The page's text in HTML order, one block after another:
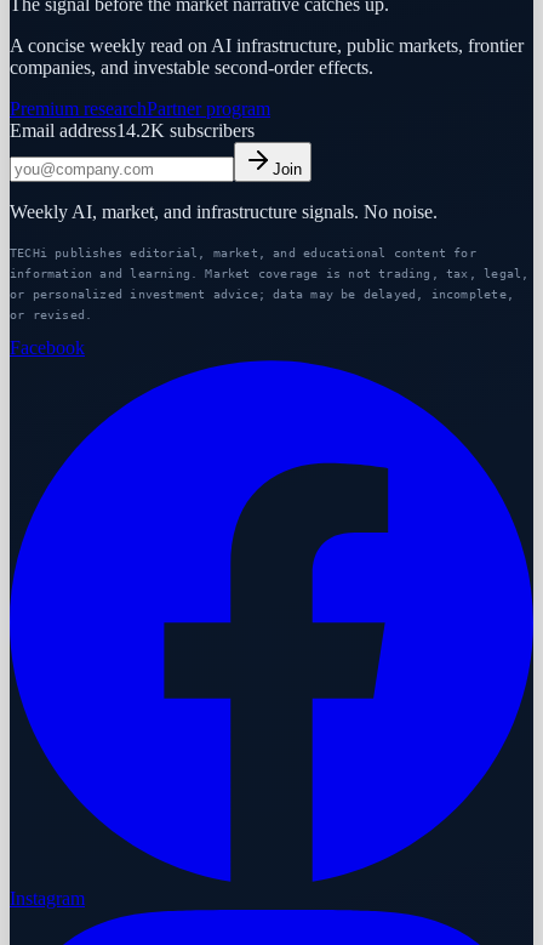
A concise weekly read on AI infrastructure, public markets, frontier
companies, and investable second-order effects.
Premium researchPartner program
Email address14.2K subscribers
Join
Weekly AI, market, and infrastructure signals. No noise.
TECHi publishes editorial, market, and educational content for
information and learning. Market coverage is not trading, tax, legal,
or personalized investment advice; data may be delayed, incomplete,
or revised.
Facebook
Instagram